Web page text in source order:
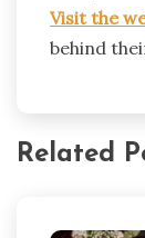
Visit the
behind
Related